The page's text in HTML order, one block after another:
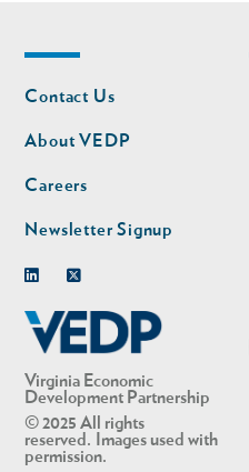
Virginia Economic
Development Partnership
© 2025 All rights
reserved. Images used with
permission.
Footer
nav
Contact Us
About VEDP
Careers
Newsletter Signup